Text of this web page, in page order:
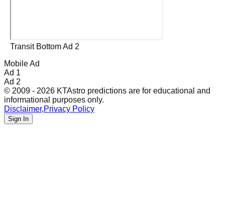
Transit Bottom Ad 2
Mobile Ad
Ad 1
Ad 2
© 2009 - 2026 KTAstro predictions are for educational and
informational purposes only.
Disclaimer,Privacy Policy
Sign In